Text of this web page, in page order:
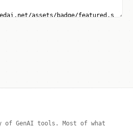
of GenAI tools. Most of what